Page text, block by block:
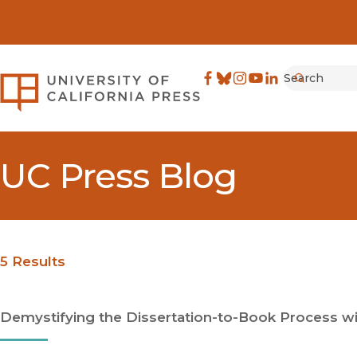
University of California
Search
UC Press Blog
5 Results
Demystifying the Dissertation-to-Book Process